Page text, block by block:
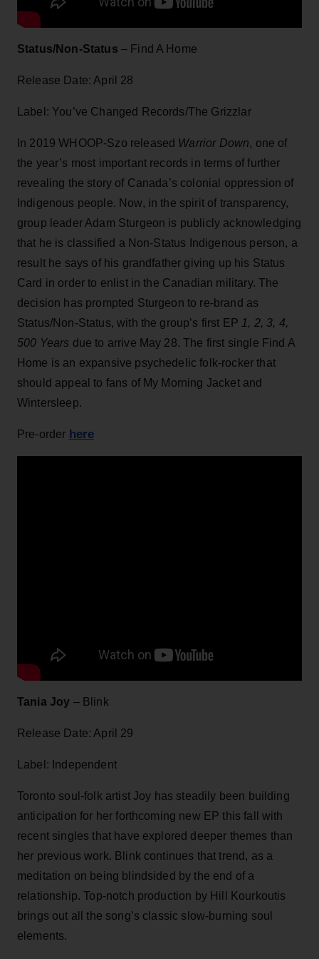
Status/Non-Status – Find A Home
Release Date: April 28
Label: You’ve Changed Records/The Grizzlar
In 2019 WHOOP-Szo released Warrior Down, one of
the year’s most important records in terms of further
revealing the story of Canada’s colonial oppression of
Indigenous people. Now, in the spirit of transparency,
group leader Adam Sturgeon is publicly acknowledging
that he is classified a Non-Status Indigenous person, a
result he says of his grandfather giving up his Status
Card in order to enlist in the Canadian military. The
decision has prompted Sturgeon to re-brand as
Status/Non-Status, with the group’s first EP 1, 2, 3, 4,
500 Years due to arrive May 28. The first single Find A
Home is an expansive psychedelic folk-rocker that
should appeal to fans of My Morning Jacket and
Wintersleep.
Pre-order here
Tania Joy – Blink
Release Date: April 29
Label: Independent
Toronto soul-folk artist Joy has steadily been building
anticipation for her forthcoming new EP this fall with
recent singles that have explored deeper themes than
her previous work. Blink continues that trend, as a
meditation on being blindsided by the end of a
relationship. Top-notch production by Hill Kourkoutis
brings out all the song’s classic slow-burning soul
elements.